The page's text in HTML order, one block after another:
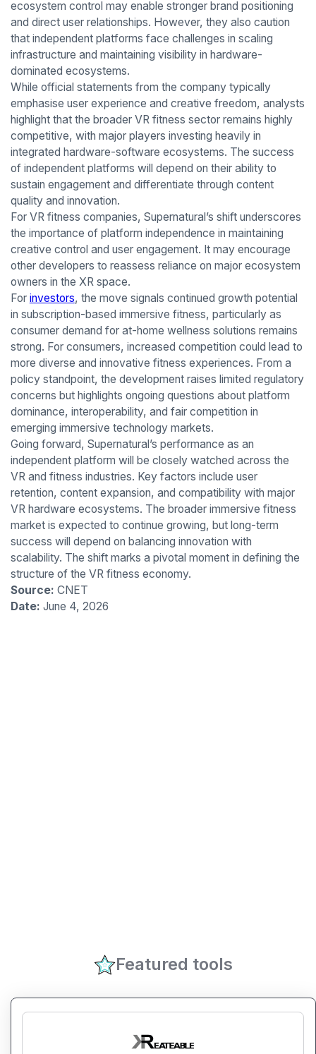
ecosystem control may enable stronger brand positioning
and direct user relationships. However, they also caution
that independent platforms face challenges in scaling
infrastructure and maintaining visibility in hardware-
dominated ecosystems.
While official statements from the company typically
emphasise user experience and creative freedom, analysts
highlight that the broader VR fitness sector remains highly
competitive, with major players investing heavily in
integrated hardware-software ecosystems. The success
of independent platforms will depend on their ability to
sustain engagement and differentiate through content
quality and innovation.
For VR fitness companies, Supernatural’s shift underscores
the importance of platform independence in maintaining
creative control and user engagement. It may encourage
other developers to reassess reliance on major ecosystem
owners in the XR space.
For investors, the move signals continued growth potential
in subscription-based immersive fitness, particularly as
consumer demand for at-home wellness solutions remains
strong. For consumers, increased competition could lead to
more diverse and innovative fitness experiences. From a
policy standpoint, the development raises limited regulatory
concerns but highlights ongoing questions about platform
dominance, interoperability, and fair competition in
emerging immersive technology markets.
Going forward, Supernatural’s performance as an
independent platform will be closely watched across the
VR and fitness industries. Key factors include user
retention, content expansion, and compatibility with major
VR hardware ecosystems. The broader immersive fitness
market is expected to continue growing, but long-term
success will depend on balancing innovation with
scalability. The shift marks a pivotal moment in defining the
structure of the VR fitness economy.
Source: CNET
Date: June 4, 2026
Featured tools